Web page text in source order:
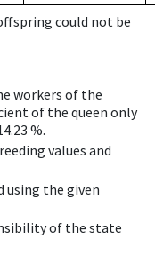
could not be
workers of the
of the queen only
%.
values and
using the given
of the state